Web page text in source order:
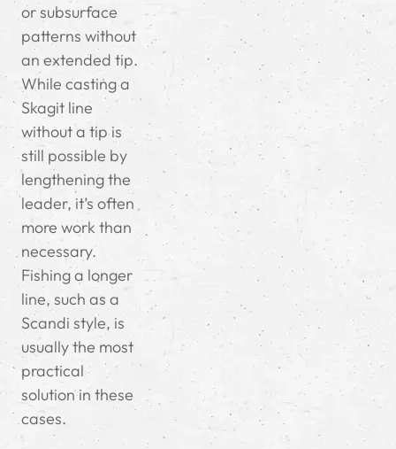
or subsurface
patterns without
an extended tip.
While casting a
Skagit line
without a tip is
still possible by
lengthening the
leader, it’s often
more work than
necessary.
Fishing a longer
line, such as a
Scandi style, is
usually the most
practical
solution in these
cases.